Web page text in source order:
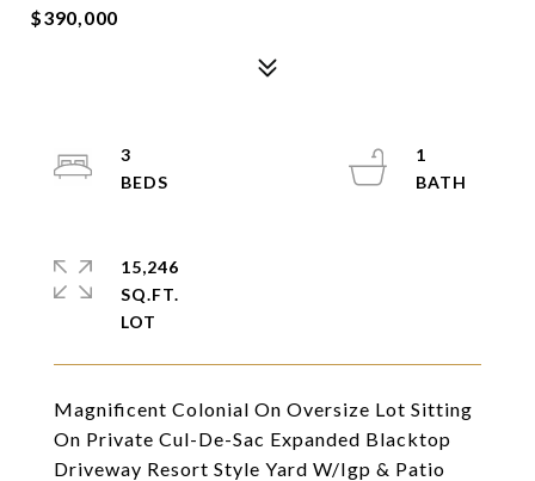
$390,000
Magnificent Colonial On Oversize Lot Sitting
On Private Cul-De-Sac Expanded Blacktop
Driveway Resort Style Yard W/Igp & Patio
3
1
15,246
SQ.FT.